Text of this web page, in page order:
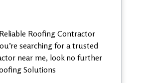
Roofing Contractor
searching for a trusted
near me, look no further
Solutions